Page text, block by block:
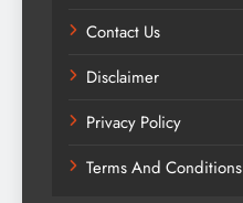
Contact Us
Disclaimer
Privacy Policy
Terms And Conditions